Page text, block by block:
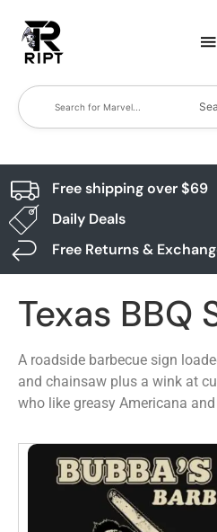
Free shipping over $69
Daily Deals
Free Returns &
Texas BBQ
A roadside barbecue sign
and chainsaw plus a wink at
who like greasy Americana